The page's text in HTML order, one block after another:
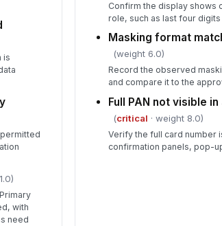
is
with
need
Confirm the display shows
role, such as last four
Masking format
(weight 6.0)
Record the observed
and compare it to the
Full PAN not visible
(critical · weight 8.0)
Verify the full card number
confirmation panels, pop-